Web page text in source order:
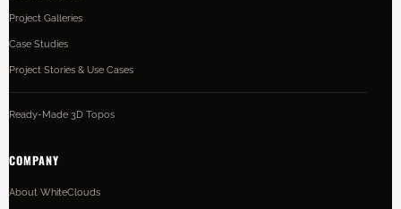
Project Galleries
Case Studies
Project Stories & Use Cases
Ready-Made 3D Topos
COMPANY
About WhiteClouds